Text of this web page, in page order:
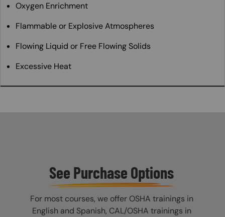
Oxygen Enrichment
Flammable or Explosive Atmospheres
Flowing Liquid or Free Flowing Solids
Excessive Heat
See Purchase Options
For most courses, we offer OSHA trainings in
English and Spanish, CAL/OSHA trainings in